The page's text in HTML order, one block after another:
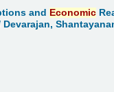
and Economic
Devarajan,